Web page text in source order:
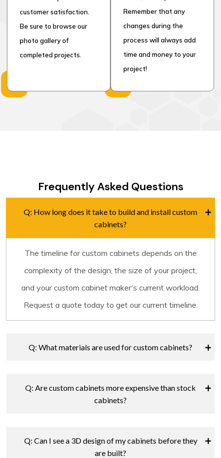
customer satisfaction.
Be sure to browse our
photo gallery of
completed projects.
Remember that any
changes during the
process will always add
time and money to your
project!
Frequently Asked Questions
Q: How long does it take to build and install custom
cabinets?
The timeline for custom cabinets depends on the
complexity of the design, the size of your project,
and your custom cabinet maker's current workload.
Request a quote today to get our current timeline.
Q: What materials are used for custom cabinets?
Q: Are custom cabinets more expensive than stock
cabinets?
Q: Can I see a 3D design of my cabinets before they
are built?